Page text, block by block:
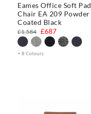
Eames Office Soft Pad
Chair EA 209 Powder
Coated Black
£687
£1,584
+ 8 Colours